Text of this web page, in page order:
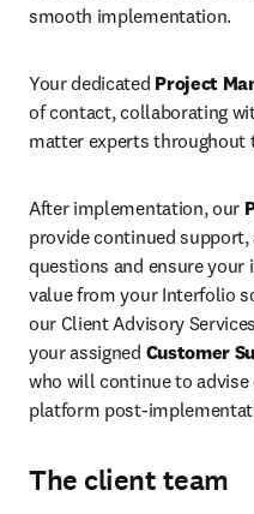
smooth implementation.
Your dedicated Project
of contact, collaborating
matter experts throughout
After implementation, our
provide continued
questions and ensure
value from your Interfolio
our Client Advisory
your assigned Customer
who will continue to
platform post-
The client team